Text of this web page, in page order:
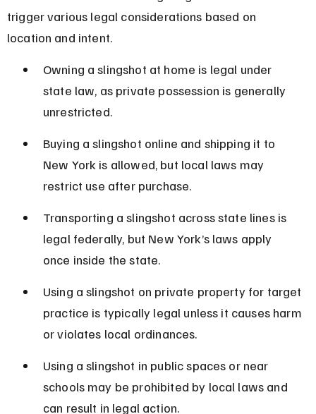
trigger various legal considerations based on
location and intent.
Owning a slingshot at home is legal under
state law, as private possession is generally
unrestricted.
Buying a slingshot online and shipping it to
New York is allowed, but local laws may
restrict use after purchase.
Transporting a slingshot across state lines is
legal federally, but New York’s laws apply
once inside the state.
Using a slingshot on private property for target
practice is typically legal unless it causes harm
or violates local ordinances.
Using a slingshot in public spaces or near
schools may be prohibited by local laws and
can result in legal action.